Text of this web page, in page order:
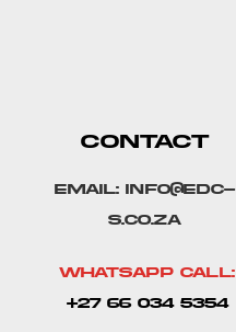
CONTACT
Email: info@edc-
s.co.za
Whatsapp Call:
+27 66 034 5354